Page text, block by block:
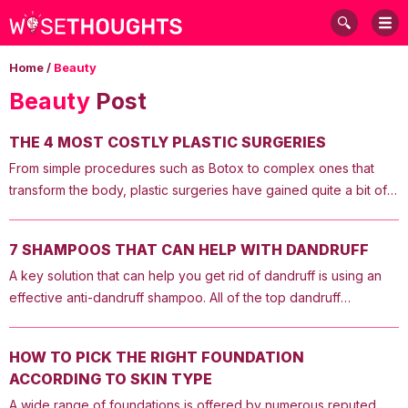
Home/ Beauty
Beauty Post
THE 4 MOST COSTLY PLASTIC SURGERIES
From simple procedures such as Botox to complex ones that
transform the body, plastic surgeries have gained quite a bit of
depending on the place you live in and the doctor’s fees and
other charges. 1. Lower Body Lift Also known as a body lift, this is
one of the most expensive plastic surgeries. It aims to remove
achieve the desired results. Liposuction is used to remove
excess fat from under the skin and is usually effective when the
7 SHAMPOOS THAT CAN HELP WITH DANDRUFF
A key solution that can help you get rid of dandruff is using an
effective anti-dandruff shampoo. All of the top dandruff
you need to buy right now to remove dandruff. 1. A-D Anti-
Dandruff Shampoo This anti-dandruff shampoo is a prescription-
HOW TO PICK THE RIGHT FOUNDATION
ACCORDING TO SKIN TYPE
A wide range of foundations is offered by numerous reputed